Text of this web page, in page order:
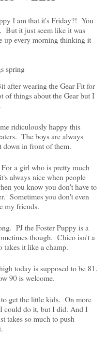
I am that it's Friday?! You
But it just seem like it was
up every morning thinking it
after wearing the Gear Fit for
things about the Gear but I
ridiculously happy this
The boys are always
down in front of them.
a girl who is pretty much
always nice when people
you know you don't have to
Sometimes you don't even
my friends.
PJ the Foster Puppy is a
though. Chico isn't a
it like a champ.
today is supposed to be 81.
90 is welcome.
get the little kids. On more
could do it, but I did. And I
takes so much to push